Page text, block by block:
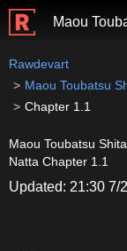
Maou
Rawdevart
Maou Toubatsu
Chapter 1.1
Maou Toubatsu
Natta Chapter 1.1
Updated: 21:30 7/